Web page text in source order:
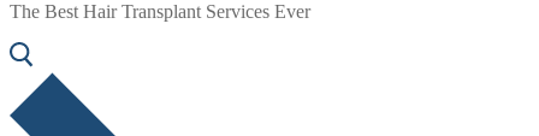
The Best Hair Transplant Services Ever